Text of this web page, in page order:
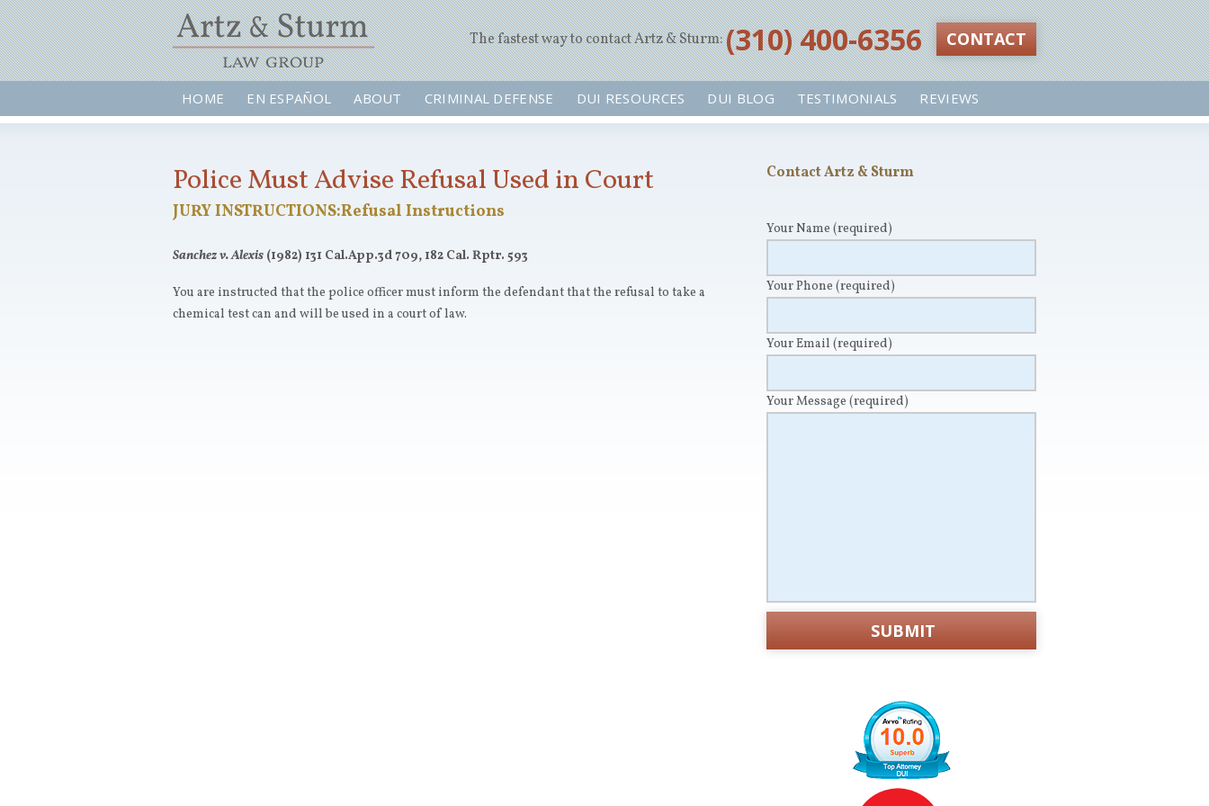
The fastest way to contact Artz & Sturm:‪(310) 400-6356‬ CONTACT
HOME EN ESPAÑOL ABOUT CRIMINAL DEFENSE DUI RESOURCES DUI BLOG TESTIMONIALS REVIEWS
Police Must Advise Refusal Used in Court
JURY INSTRUCTIONS:Refusal Instructions
Sanchez v. Alexis (1982) 131 Cal.App.3d 709, 182 Cal. Rptr. 593
You are instructed that the police officer must inform the defendant that the refusal to take a
chemical test can and will be used in a court of law.
Contact Artz & Sturm
Your Name (required)
Your Phone (required)
Your Email (required)
Your Message (required)